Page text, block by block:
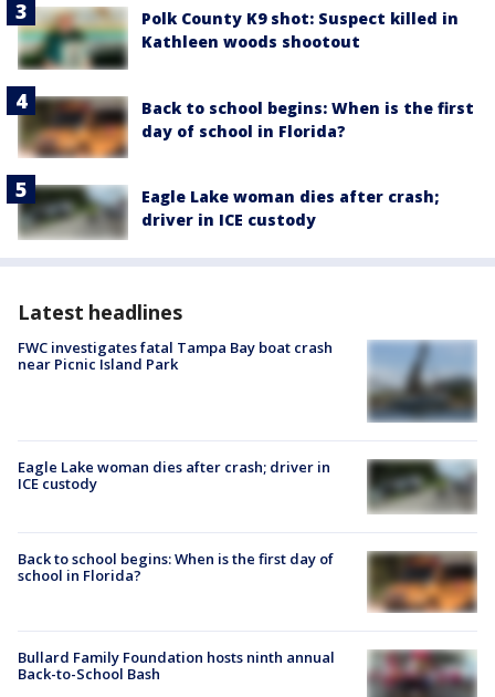
Polk County K9 shot: Suspect killed in
Kathleen woods shootout
Back to school begins: When is the first
day of school in Florida?
Eagle Lake woman dies after crash;
driver in ICE custody
Latest headlines
FWC investigates fatal Tampa Bay boat crash
near Picnic Island Park
Eagle Lake woman dies after crash; driver in
ICE custody
Back to school begins: When is the first day of
school in Florida?
Bullard Family Foundation hosts ninth annual
Back-to-School Bash